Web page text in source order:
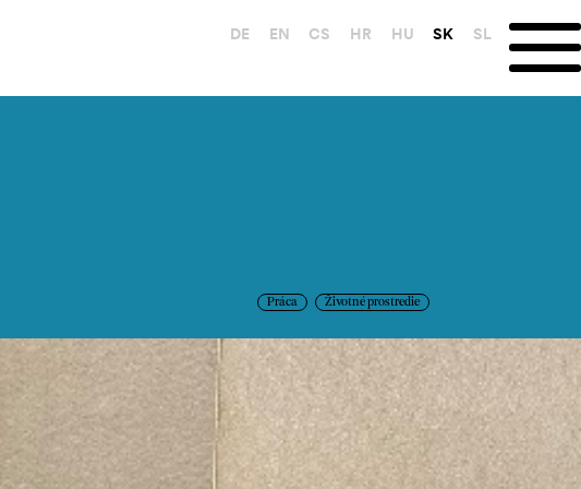
DE EN CS HR HU SK SL
Práca Životné prostredie